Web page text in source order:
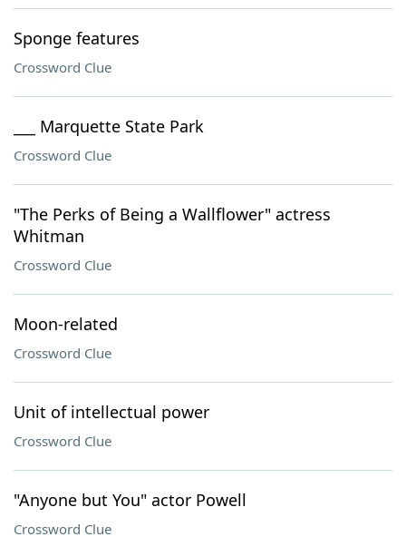
Sponge features
Crossword Clue
___ Marquette State Park
Crossword Clue
"The Perks of Being a Wallflower" actress
Whitman
Crossword Clue
Moon-related
Crossword Clue
Unit of intellectual power
Crossword Clue
"Anyone but You" actor Powell
Crossword Clue